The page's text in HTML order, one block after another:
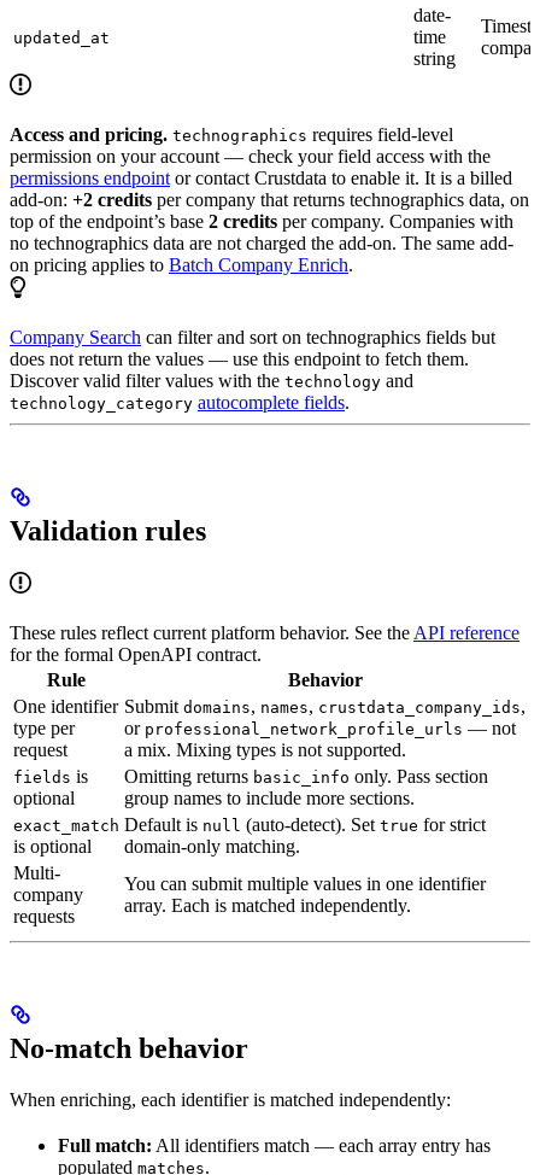
updated_at
date-
time
string
Access and pricing. technographics requires field-level
permission on your account — check your field access with the
permissions endpoint or contact Crustdata to enable it. It is a billed
add-on: +2 credits per company that returns technographics data, on
top of the endpoint’s base 2 credits per company. Companies with
no technographics data are not charged the add-on. The same add-
on pricing applies to Batch Company Enrich.
Company Search can filter and sort on technographics fields but
does not return the values — use this endpoint to fetch them.
Discover valid filter values with the technology and
technology_category autocomplete fields.
Validation rules
These rules reflect current platform behavior. See the API reference
for the formal OpenAPI contract.
Rule
Behavior
One identifier
type per
request
Submit domains, names, crustdata_company_ids,
or professional_network_profile_urls — not
a mix. Mixing types is not supported.
fields is
optional
Omitting returns basic_info only. Pass section
group names to include more sections.
exact_match
is optional
Default is null (auto-detect). Set true for strict
domain-only matching.
Multi-
company
requests
You can submit multiple values in one identifier
array. Each is matched independently.
No-match behavior
When enriching, each identifier is matched independently:
Full match: All identifiers match — each array entry has
populated matches.